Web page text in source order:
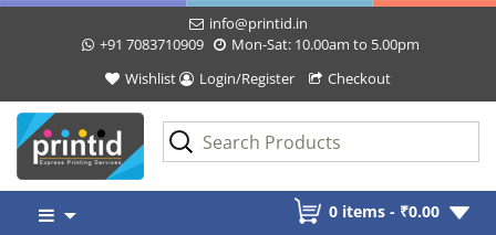
info@printid.in
+91 7083710909
Mon-Sat: 10.00am to 5.00pm
Wishlist
Login/Register Checkout
0 items - ₹0.00